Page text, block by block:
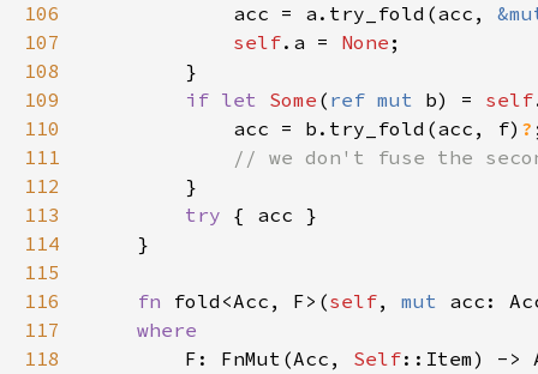
106
            acc = a.try_fold(acc,
107
self.a = None
108
109
if let Some ( ref mut b) = self
110
            acc = b.try_fold(acc, f)
?
111
112
113
try
114
115
116
fn fold<Acc, F>(self, mut acc:
117
118
F: FnMut(Acc, Self